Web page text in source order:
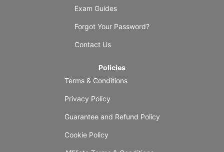
Exam Guides
Forgot Your Password?
Contact Us
Policies
Terms & Conditions
Privacy Policy
Guarantee and Refund Policy
Cookie Policy